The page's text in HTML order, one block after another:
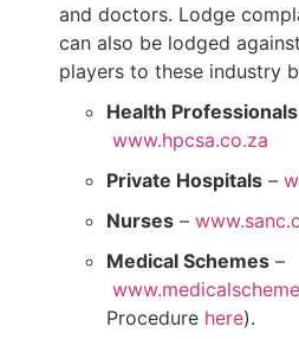
and doctors. Lodge
can also be lodged
players to these industry
Health
www.hpcsa.co.za
Private Hospitals –
Nurses –
Medical Schemes –
Procedure here).